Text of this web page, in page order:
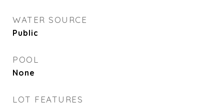
WATER SOURCE
Public
POOL
None
LOT FEATURES